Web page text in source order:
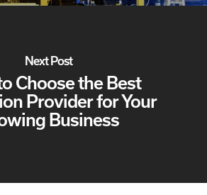
Next Post
Choose the Best
Provider for Your
Business